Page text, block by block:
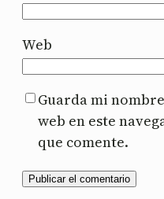
Web
Guarda mi
web en este
que comente.